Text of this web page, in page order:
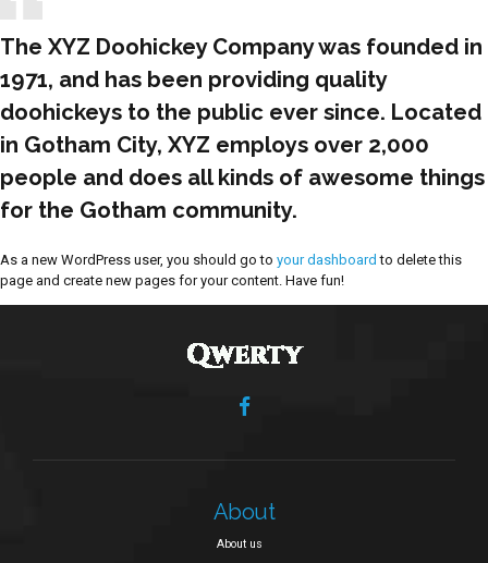
The XYZ Doohickey Company was founded in
1971, and has been providing quality
doohickeys to the public ever since. Located
in Gotham City, XYZ employs over 2,000
people and does all kinds of awesome things
for the Gotham community.
As a new WordPress user, you should go to your dashboard to delete this
page and create new pages for your content. Have fun!
About
About us